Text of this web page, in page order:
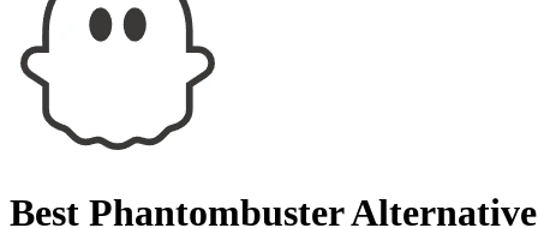
Best Phantombuster